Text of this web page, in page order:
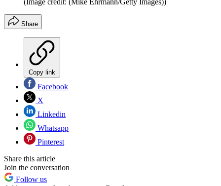
(Image credit: (Mike Ehrmann/Getty Images))
Share
Copy link
Facebook
X
Linkedin
Whatsapp
Pinterest
Share this article
Join the conversation
Follow us